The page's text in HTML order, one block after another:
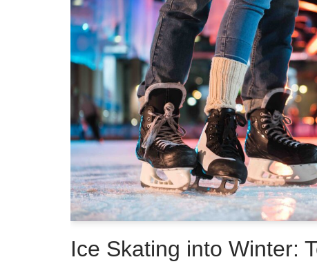
Ice Skating into Winter: